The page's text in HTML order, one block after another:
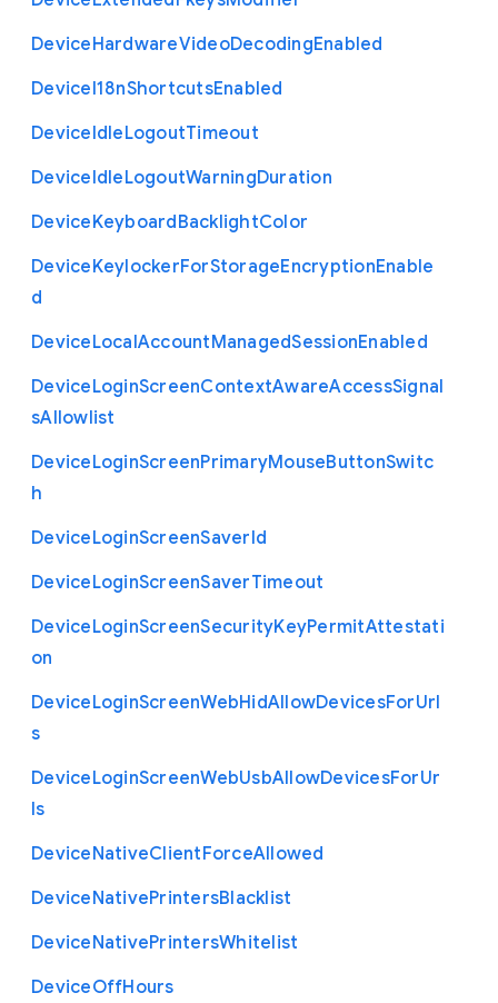
DeviceHardwareVideoDecodingEnabled
DeviceI18nShortcutsEnabled
DeviceIdleLogoutTimeout
DeviceIdleLogoutWarningDuration
DeviceKeyboardBacklightColor
DeviceKeylockerForStorageEncryptionEnable
d
DeviceLocalAccountManagedSessionEnabled
DeviceLoginScreenContextAwareAccessSignal
sAllowlist
DeviceLoginScreenPrimaryMouseButtonSwitc
h
DeviceLoginScreenSaverId
DeviceLoginScreenSaverTimeout
DeviceLoginScreenSecurityKeyPermitAttestati
on
DeviceLoginScreenWebHidAllowDevicesForUrl
s
DeviceLoginScreenWebUsbAllowDevicesForUr
ls
DeviceNativeClientForceAllowed
DeviceNativePrintersBlacklist
DeviceNativePrintersWhitelist
DeviceOffHours